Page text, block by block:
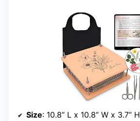
Size: 10.8” L x 10.8” W x 3.7” H